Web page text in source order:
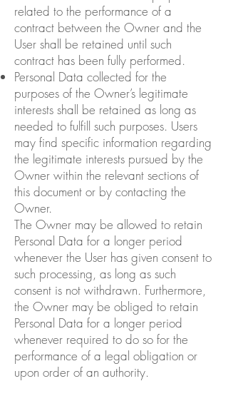
related to the performance of a
contract between the Owner and the
User shall be retained until such
contract has been fully performed.
Personal Data collected for the
purposes of the Owner’s legitimate
interests shall be retained as long as
needed to fulfill such purposes. Users
may find specific information regarding
the legitimate interests pursued by the
Owner within the relevant sections of
this document or by contacting the
Owner.
The Owner may be allowed to retain
Personal Data for a longer period
whenever the User has given consent to
such processing, as long as such
consent is not withdrawn. Furthermore,
the Owner may be obliged to retain
Personal Data for a longer period
whenever required to do so for the
performance of a legal obligation or
upon order of an authority.